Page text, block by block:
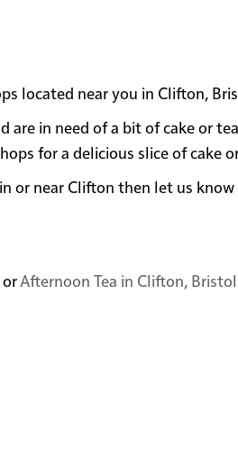
located near you in Clifton,
in need of a bit of cake or
for a delicious slice of cake
or near Clifton then let us
orAfternoon Tea in Clifton, Bristol